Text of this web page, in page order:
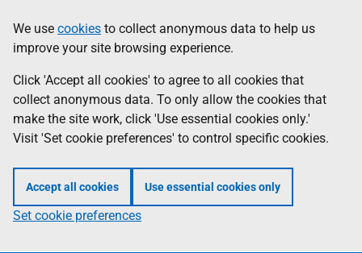
to
main
content
help
Information
We use cookies to collect anonymous data to help us
improve your site browsing experience.
Click 'Accept all cookies' to agree to all cookies that
collect anonymous data. To only allow the cookies that
make the site work, click 'Use essential cookies only.'
Visit 'Set cookie preferences' to control specific cookies.
Accept all cookies Use essential cookies only
Set cookie preferences